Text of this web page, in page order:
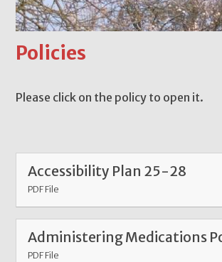
Policies
Please click on the policy to open it.
Accessibility Plan 25-28
PDF File
PDF File